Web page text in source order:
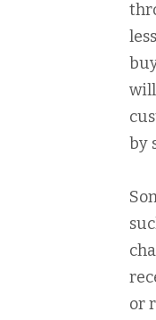
by
or